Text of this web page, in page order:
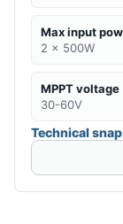
Max input
2 x 500W
MPPT voltage
30-60V
Technical